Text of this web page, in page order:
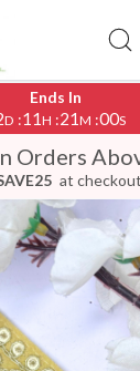
Ends In
D :11H :21M :00S
Orders
at checkout